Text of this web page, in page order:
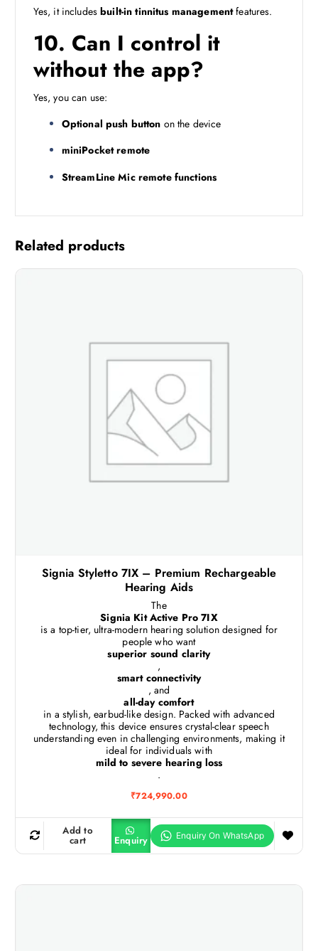
Yes, it includesbuilt-in tinnitus managementfeatures.
10. Can I control it
without the app?
Yes, you can use:
Optional push button on the device
miniPocket remote
StreamLine Mic remote functions
Related products
Signia Styletto 7IX – Premium Rechargeable
Hearing Aids
The
Signia Kit Active Pro 7IX
is a top-tier, ultra-modern hearing solution designed for
people who want
superior sound clarity
,
smart connectivity
, and
all-day comfort
in a stylish, earbud-like design. Packed with advanced
technology, this device ensures crystal-clear speech
understanding even in challenging environments, making it
ideal for individuals with
mild to severe hearing loss
.
₹724,990.00
Add to
cart Enquiry